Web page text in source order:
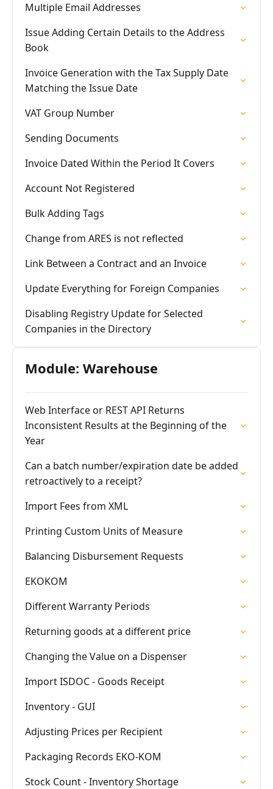
Multiple Email Addresses
Issue Adding Certain Details to the Address
Book
Invoice Generation with the Tax Supply Date
Matching the Issue Date
VAT Group Number
Sending Documents
Invoice Dated Within the Period It Covers
Account Not Registered
Bulk Adding Tags
Change from ARES is not reflected
Link Between a Contract and an Invoice
Update Everything for Foreign Companies
Disabling Registry Update for Selected
Companies in the Directory
Module: Warehouse
Web Interface or REST API Returns
Inconsistent Results at the Beginning of the
Year
Can a batch number/expiration date be added
retroactively to a receipt?
Import Fees from XML
Printing Custom Units of Measure
Balancing Disbursement Requests
EKOKOM
Different Warranty Periods
Returning goods at a different price
Changing the Value on a Dispenser
Import ISDOC - Goods Receipt
Inventory - GUI
Adjusting Prices per Recipient
Packaging Records EKO-KOM
Stock Count - Inventory Shortage